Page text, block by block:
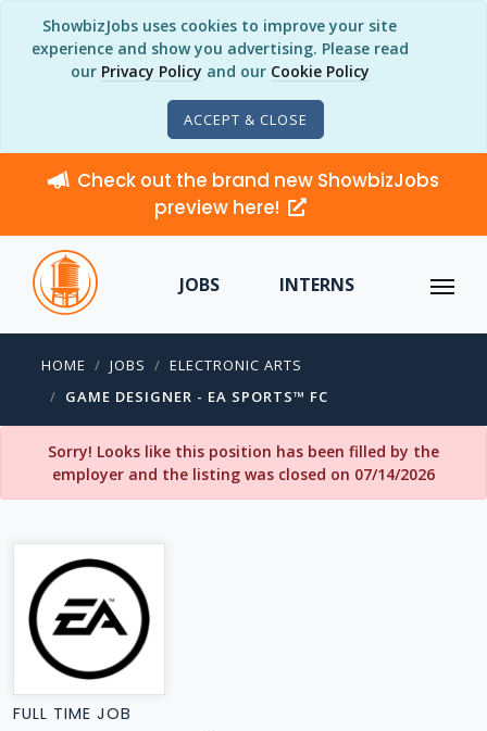
ShowbizJobs uses cookies to improve your site
experience and show you advertising. Please read
our Privacy Policy and our Cookie Policy
ACCEPT & CLOSE
Check out the brand new ShowbizJobs
preview here!
JOBS INTERNS
HOME JOBS
ELECTRONIC ARTS
GAME DESIGNER - EA SPORTS™ FC
Sorry! Looks like this position has been filled by the
employer and the listing was closed on 07/14/2026
FULL TIME JOB